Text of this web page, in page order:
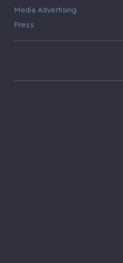
Media Advertising
Press